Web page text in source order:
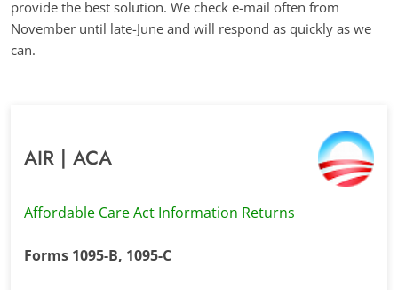
provide the best solution. We check e-mail often from
November until late-June and will respond as quickly as we
can.
AIR | ACA
Affordable Care Act Information Returns
Forms 1095-B, 1095-C